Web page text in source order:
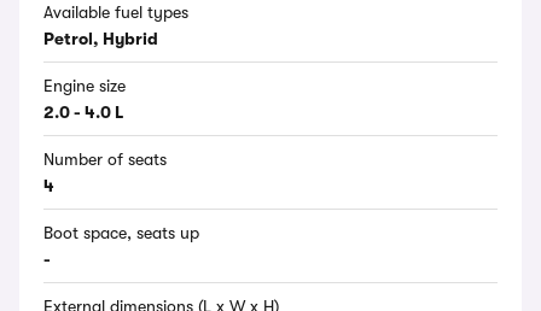
Available fuel types
Petrol, Hybrid
Engine size
2.0 - 4.0 L
Number of seats
4
Boot space, seats up
-
External dimensions (L x W x H)